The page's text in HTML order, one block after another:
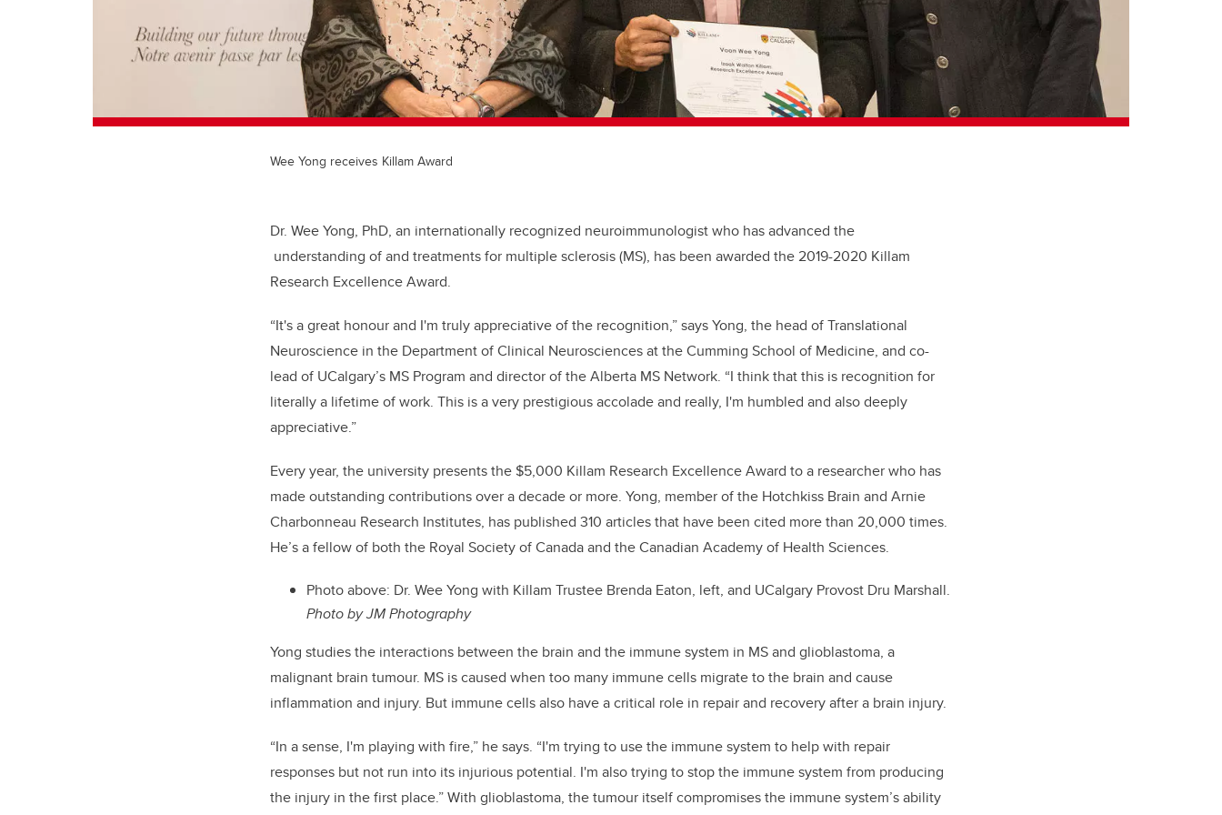
Wee Yong receives Killam Award
Dr. Wee Yong, PhD, an internationally recognized neuroimmunologist who has advanced the
understanding of and treatments for multiple sclerosis (MS), has been awarded the 2019-2020 Killam
Research Excellence Award.
“It's a great honour and I'm truly appreciative of the recognition,” says Yong, the head of Translational
Neuroscience in the Department of Clinical Neurosciences at the Cumming School of Medicine, and co-
lead of UCalgary’s MS Program and director of the Alberta MS Network. “I think that this is recognition for
literally a lifetime of work. This is a very prestigious accolade and really, I'm humbled and also deeply
appreciative.”
Every year, the university presents the $5,000 Killam Research Excellence Award to a researcher who has
made outstanding contributions over a decade or more. Yong, member of the Hotchkiss Brain and Arnie
Charbonneau Research Institutes, has published 310 articles that have been cited more than 20,000 times.
He’s a fellow of both the Royal Society of Canada and the Canadian Academy of Health Sciences.
Photo above: Dr. Wee Yong with Killam Trustee Brenda Eaton, left, and UCalgary Provost Dru Marshall.
Photo by JM Photography
Yong studies the interactions between the brain and the immune system in MS and glioblastoma, a
malignant brain tumour. MS is caused when too many immune cells migrate to the brain and cause
inflammation and injury. But immune cells also have a critical role in repair and recovery after a brain injury.
“In a sense, I'm playing with fire,” he says. “I'm trying to use the immune system to help with repair
responses but not run into its injurious potential. I'm also trying to stop the immune system from producing
the injury in the first place.” With glioblastoma, the tumour itself compromises the immune system’s ability